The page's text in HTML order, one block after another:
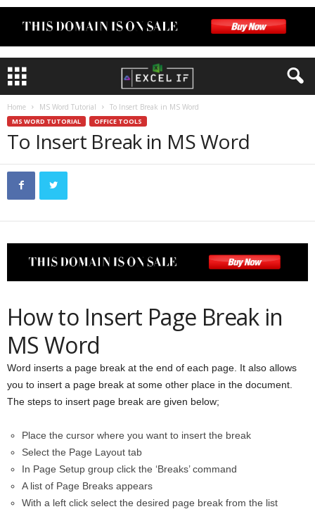
Home MS Word Tutorial To Insert Break in MS Word
MS WORD TUTORIAL OFFICE TOOLS
To Insert Break in MS Word
How to Insert Page Break in
MS Word
Word inserts a page break at the end of each page. It also allows
you to insert a page break at some other place in the document.
The steps to insert page break are given below;
Place the cursor where you want to insert the break
Select the Page Layout tab
In Page Setup group click the ‘Breaks’ command
A list of Page Breaks appears
With a left click select the desired page break from the list